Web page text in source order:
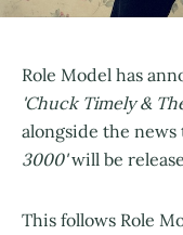
Role Model has
'Chuck Timely &
alongside the
3000'will be
This follows Role